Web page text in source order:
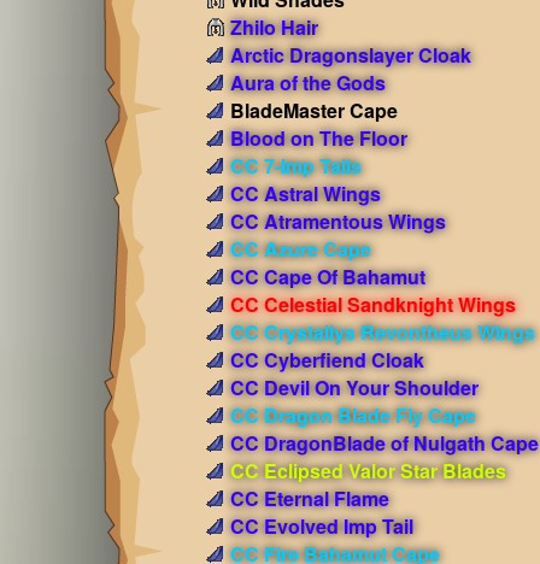
Zhilo Hair
Arctic Dragonslayer Cloak
Aura of the Gods
BladeMaster Cape
Blood on The Floor
CC 7-Imp Tails
CC Astral Wings
CC Atramentous Wings
CC Azure Cape
CC Cape Of Bahamut
CC Celestial Sandknight Wings
CC Crystallys Revontheus Wings
CC Cyberfiend Cloak
CC Devil On Your Shoulder
CC Dragon Blade Fly Cape
CC DragonBlade of Nulgath Cape
CC Eclipsed Valor Star Blades
CC Eternal Flame
CC Evolved Imp Tail
CC Fire Bahamut Cape